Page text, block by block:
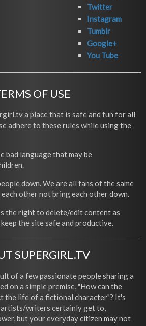
Twitter
Instagram
Tumblr
Google+
You Tube
OF USE
a place that is safe and fun for all
adhere to these rules while using the
bad language that may be
down. We are all fans of the same
other not bring each other down.
the right to delete/edit content as
the site safe and productive.
SUPERGIRL.TV
of a few passionate people sharing a
on a simple premise, "How can the
the life of a fictional character"? It's
artists/writers certainly get to,
but your everyday citizen may not